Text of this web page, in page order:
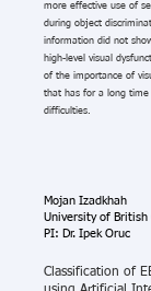
more effective use of
during object
information did not
high-level visual
of the importance of
that has for a long time
difficulties.
Mojan Izadkhah
University of British
PI: Dr. Ipek Oruc
Classification of